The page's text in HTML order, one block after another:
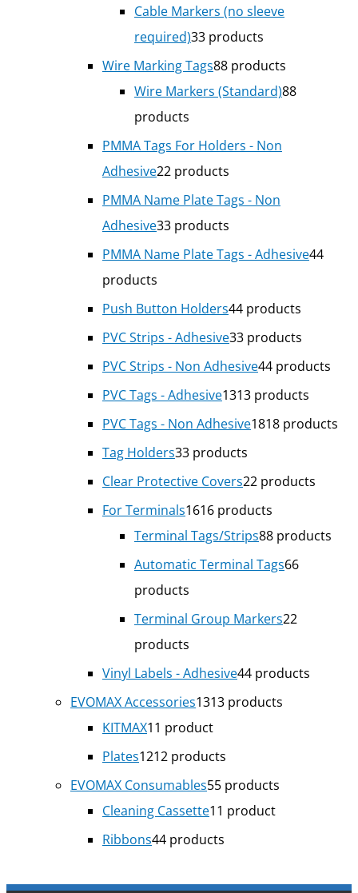
Cable Markers (no sleeve
required)33 products
Wire Marking Tags88 products
Wire Markers (Standard)88
products
PMMA Tags For Holders - Non
Adhesive22 products
PMMA Name Plate Tags - Non
Adhesive33 products
PMMA Name Plate Tags - Adhesive44
products
Push Button Holders44 products
PVC Strips - Adhesive33 products
PVC Strips - Non Adhesive44 products
PVC Tags - Adhesive1313 products
PVC Tags - Non Adhesive1818 products
Tag Holders33 products
Clear Protective Covers22 products
For Terminals1616 products
Terminal Tags/Strips88 products
Automatic Terminal Tags66
products
Terminal Group Markers22
products
Vinyl Labels - Adhesive44 products
EVOMAX Accessories1313 products
KITMAX11 product
Plates1212 products
EVOMAX Consumables55 products
Cleaning Cassette11 product
Ribbons44 products